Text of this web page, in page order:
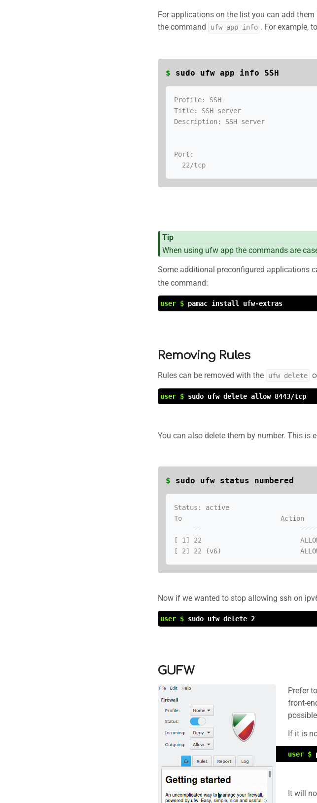
For applications on the list you can add
the command
ufw app info . For example,
$ sudo ufw app info SSH
Profile: SSH
Title: SSH server
Description: SSH server
Port:
  22/tcp
Tip
When using ufw app the commands are
Some additional preconfigured applications
the command:
user $ pamac install ufw-extras
Removing Rules
Rules can be removed with the ufw delete
user $ sudo ufw delete allow 8443/tcp
You can also delete them by number. This is
$ sudo ufw status numbered
Status: active
To                         Action
[ 1] 22                         ALLOW
Now if we wanted to stop allowing ssh on
user $ sudo ufw delete 2
GUFW
Prefer
front-
If it is
user $
It will